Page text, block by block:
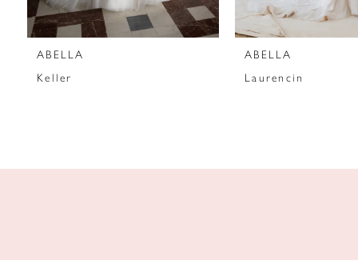
7
8
11
ABELLA
Keller
ABELLA
Laurencin